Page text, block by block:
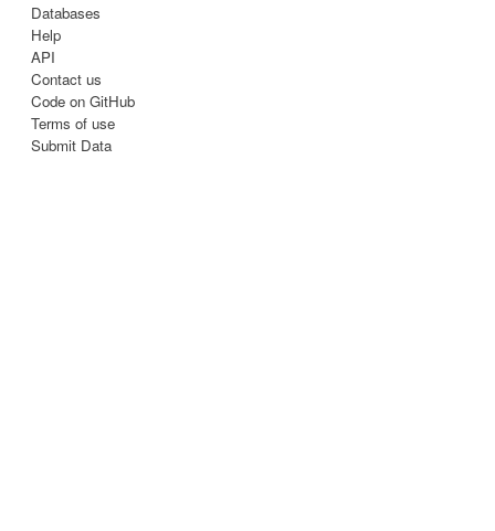
Databases
Help
API
Contact us
Code on GitHub
Terms of use
Submit Data